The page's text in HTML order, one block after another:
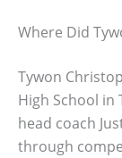
Where Did
Tywon
High School in
head coach
through